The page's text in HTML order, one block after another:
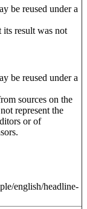
be reused under a
result was not
be reused under a
sources on the
represent the
or of
english/headline-